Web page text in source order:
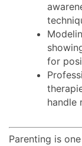
for
handle
Parenting is